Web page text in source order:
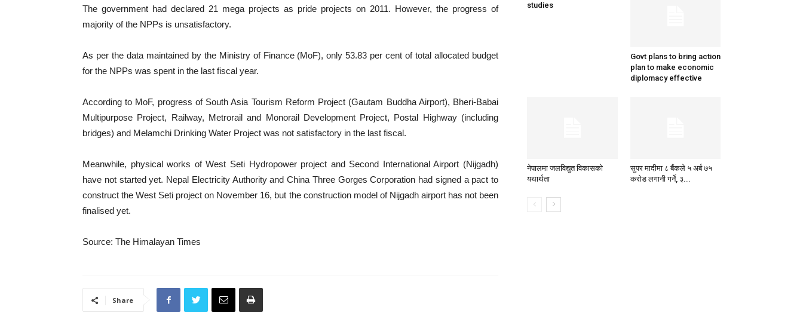
The government had declared 21 mega projects as pride projects on 2011. However, the progress of
majority of the NPPs is unsatisfactory.
As per the data maintained by the Ministry of Finance (MoF), only 53.83 per cent of total allocated budget
for the NPPs was spent in the last fiscal year.
According to MoF, progress of South Asia Tourism Reform Project (Gautam Buddha Airport), Bheri-Babai
Multipurpose Project, Railway, Metrorail and Monorail Development Project, Postal Highway (including
bridges) and Melamchi Drinking Water Project was not satisfactory in the last fiscal.
Meanwhile, physical works of West Seti Hydropower project and Second International Airport (Nijgadh)
have not started yet. Nepal Electricity Authority and China Three Gorges Corporation had signed a pact to
construct the West Seti project on November 16, but the construction model of Nijgadh airport has not been
finalised yet.
Source: The Himalayan Times
Share
studies
Govt plans to bring action
plan to make economic
diplomacy effective
नेपालमा जलविद्युत विकासको
यथार्थता
सुपर मादीमा ८ बैंकले ५ अर्ब ७५
करोड लगानी गर्ने, ३...